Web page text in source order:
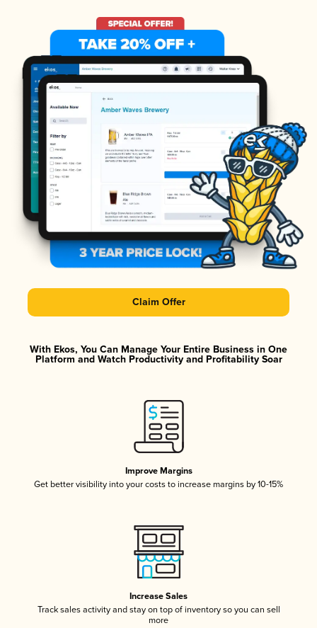
Claim Offer
With Ekos, You Can Manage Your Entire Business in One
Platform and Watch Productivity and Profitability Soar
Improve Margins
Get better visibility into your costs to increase margins by 10-15%
Increase Sales
Track sales activity and stay on top of inventory so you can sell
more